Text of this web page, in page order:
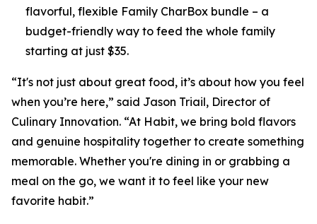
flavorful, flexible Family CharBox bundle – a
budget-friendly way to feed the whole family
starting at just $35.
“It's not just about great food, it’s about how you feel
when you’re here,” said Jason Triail, Director of
Culinary Innovation. “At Habit, we bring bold flavors
and genuine hospitality together to create something
memorable. Whether you're dining in or grabbing a
meal on the go, we want it to feel like your new
favorite habit.”